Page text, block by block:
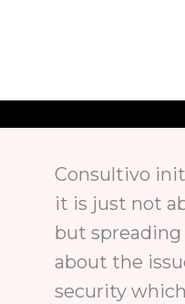
Consultivo
it is just not
but spreading
about the
security